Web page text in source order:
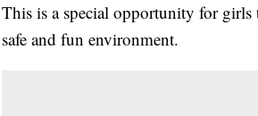
This is a special opportunity for girls
safe and fun environment.